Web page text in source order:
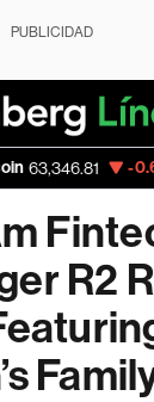
PUBLICIDAD
-0.62%
R2